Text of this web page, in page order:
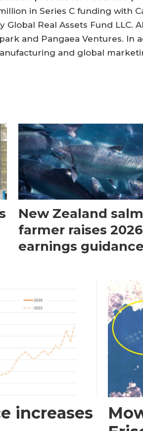
in Series C funding with
Global Real Assets Fund
and Pangaea Ventures. In
and global
New Zealand
farmer raises 2026
earnings
increases